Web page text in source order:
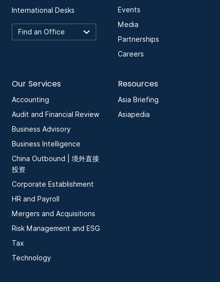
International Desks
Events
Media
Partnerships
Careers
Our Services
Accounting
Audit and Financial Review
Business Advisory
Business Intelligence
China Outbound | 境外直接
投资
Corporate Establishment
HR and Payroll
Mergers and Acquisitions
Risk Management and ESG
Tax
Technology
Resources
Asia Briefing
Asiapedia